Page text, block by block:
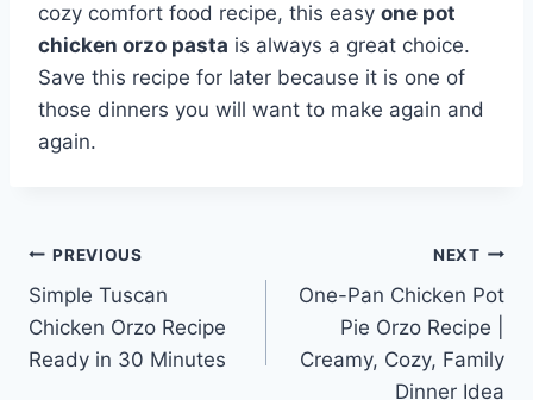
cozy comfort food recipe, this easy one pot
chicken orzo pasta is always a great choice.
Save this recipe for later because it is one of
those dinners you will want to make again and
again.
Post
navigation
PREVIOUS
Simple Tuscan
Chicken Orzo Recipe
Ready in 30 Minutes
NEXT
One-Pan Chicken Pot
Pie Orzo Recipe |
Creamy, Cozy, Family
Dinner Idea